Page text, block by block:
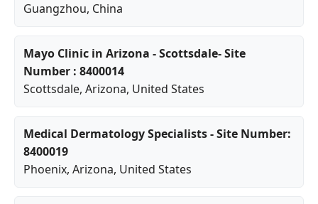
Guangzhou, China
Mayo Clinic in Arizona - Scottsdale- Site
Number : 8400014
Scottsdale, Arizona, United States
Medical Dermatology Specialists - Site Number:
8400019
Phoenix, Arizona, United States